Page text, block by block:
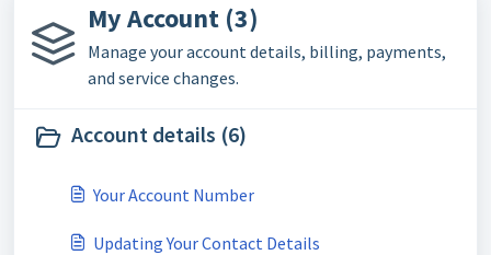
My Account (3)
Manage your account details, billing, payments,
and service changes.
Account details (6)
Your Account Number
Updating Your Contact Details